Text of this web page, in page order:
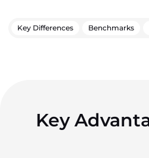
Key Differences Benchmarks
Key